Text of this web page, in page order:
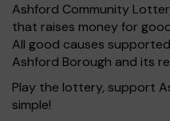
Ashford Community
that raises money for
All good causes
Ashford Borough and its
Play the lottery, support
simple!